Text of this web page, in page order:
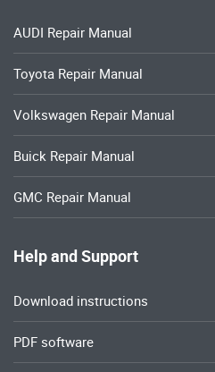
AUDI Repair Manual
Toyota Repair Manual
Volkswagen Repair Manual
Buick Repair Manual
GMC Repair Manual
Help and Support
Download instructions
PDF software